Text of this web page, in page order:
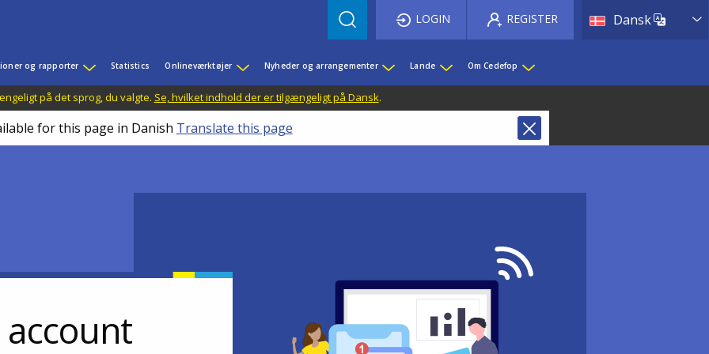
Dansk List
LOGIN REGISTER
og rapporter Statistics Onlineværktøjer Nyheder og arrangementer Lande Om Cedefop
på det sprog, du valgte. Se, hvilket indhold der er tilgængeligt på Dansk.
for this page in Danish Translate this page